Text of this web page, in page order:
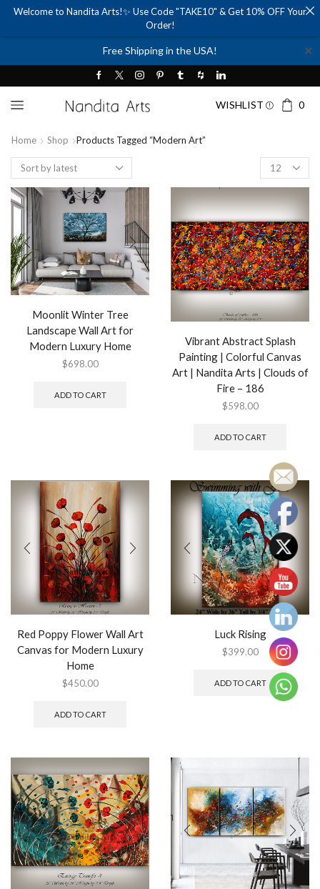
Free Shipping in the USA! ✕
WISHLIST 0
Home Shop
Products Tagged “Modern Art”
Products
per
page
Moonlit Winter Tree
Landscape Wall Art for
Modern Luxury Home
$698.00
ADD TO CART
Vibrant Abstract Splash
Painting | Colorful Canvas
Art | Nandita Arts | Clouds of
Fire – 186
$598.00
ADD TO CART
Red Poppy Flower Wall Art
Canvas for Modern Luxury
Home
$450.00
ADD TO CART
Luck Rising
$399.00
ADD TO CART
Welcome to Nandita Arts!✨ Use Code "TAKE10" & Get 10% OFF Your
Order!